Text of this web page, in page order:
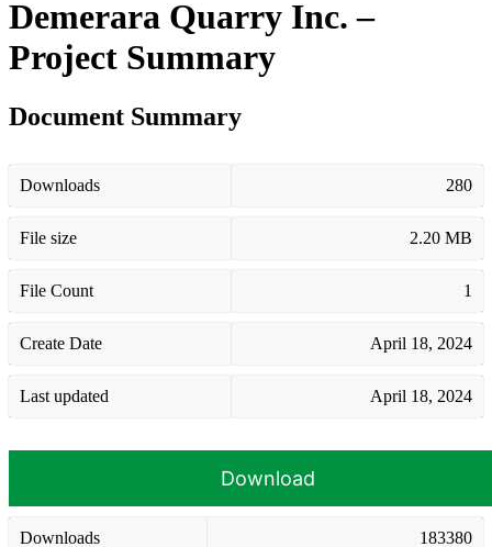
Demerara Quarry Inc. –
Project Summary
Document Summary
Downloads 280
File size 2.20 MB
File Count 1
Create Date April 18, 2024
Last updated April 18, 2024
Download
Downloads 183380